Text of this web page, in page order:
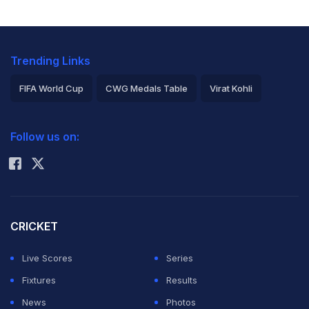
Trending Links
FIFA World Cup CWG Medals Table Virat Kohli
Rohit Sharma
Follow us on:
CRICKET
Live Scores
Series
Fixtures
Results
News
Photos